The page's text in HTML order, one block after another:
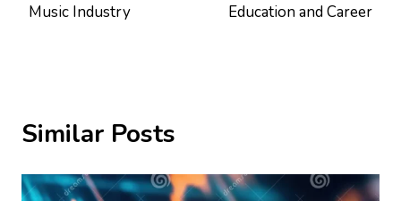
Music Industry
Education and Career
Similar Posts